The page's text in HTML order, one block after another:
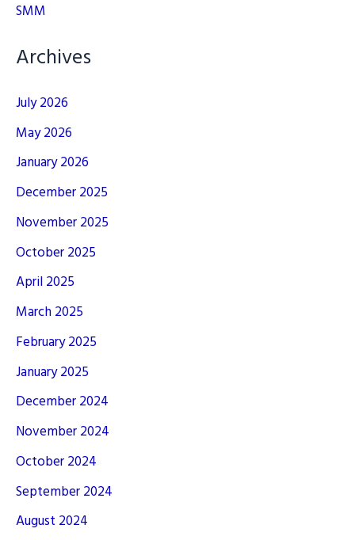
SMM
Archives
July 2026
May 2026
January 2026
December 2025
November 2025
October 2025
April 2025
March 2025
February 2025
January 2025
December 2024
November 2024
October 2024
September 2024
August 2024